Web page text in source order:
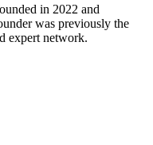
in 2022 and
was previously the
expert network.